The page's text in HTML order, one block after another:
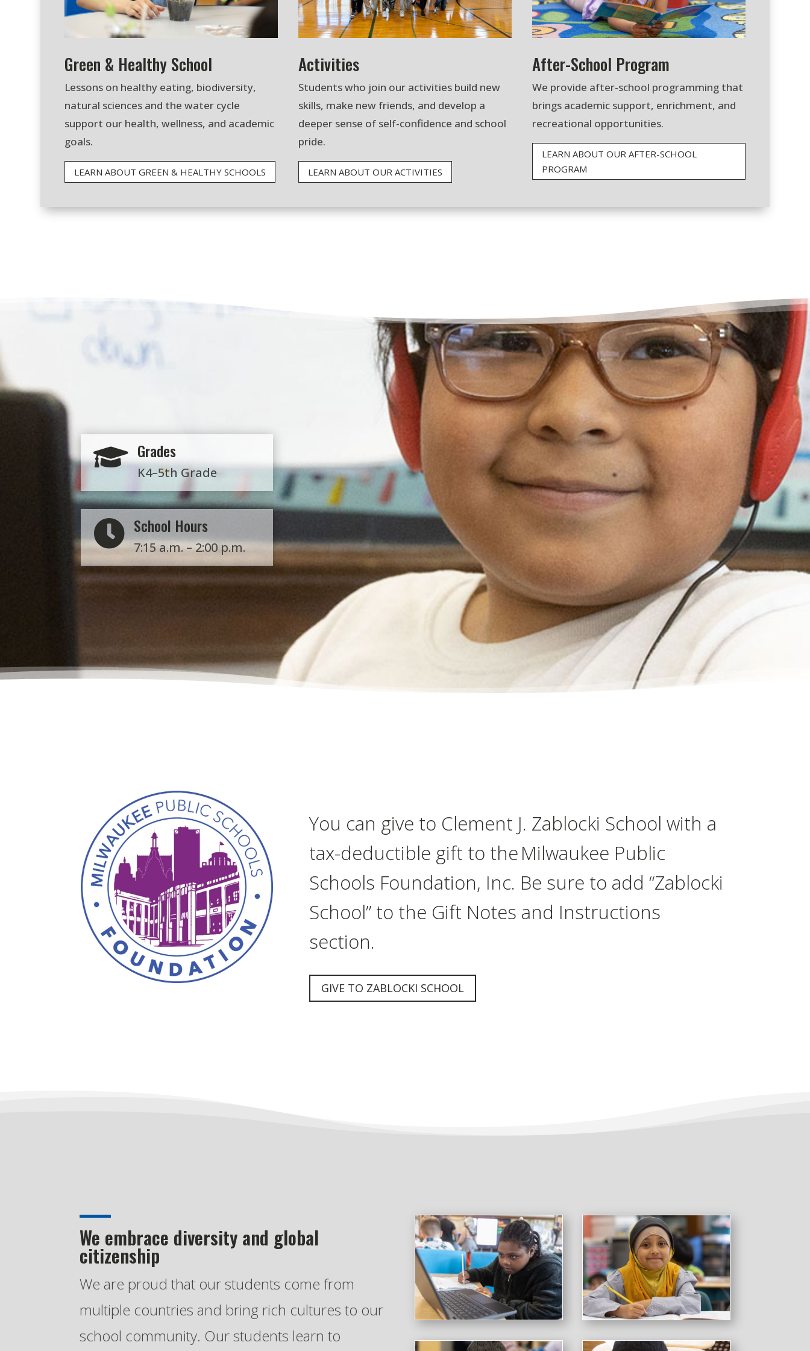
Green & Healthy School
Lessons on healthy eating, biodiversity,
natural sciences and the water cycle
support our health, wellness, and academic
goals.
LEARN ABOUT GREEN & HEALTHY SCHOOLS
Activities
Students who join our activities build new
skills, make new friends, and develop a
deeper sense of self-confidence and school
pride.
LEARN ABOUT OUR ACTIVITIES
After-School Program
We provide after-school programming that
brings academic support, enrichment, and
recreational opportunities.
LEARN ABOUT OUR AFTER-SCHOOL
PROGRAM
 Grades
K4–5th Grade
 School Hours
7:15 a.m. – 2:00 p.m.
You can give to Clement J. Zablocki School with a
tax-deductible gift to the Milwaukee Public
Schools Foundation, Inc. Be sure to add “Zablocki
School” to the Gift Notes and Instructions
section.
GIVE TO ZABLOCKI SCHOOL
We embrace diversity and global
citizenship
We are proud that our students come from
multiple countries and bring rich cultures to our
school community. Our students learn to